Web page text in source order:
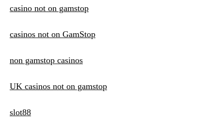
casino not on gamstop
casinos not on GamStop
non gamstop casinos
UK casinos not on gamstop
slot88